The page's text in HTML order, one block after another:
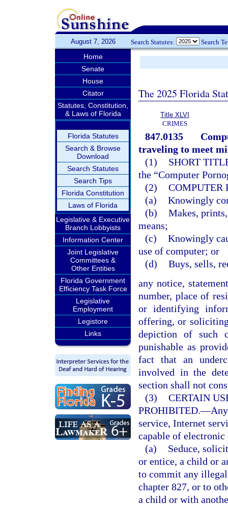
August 7, 2026 Search Statutes: Search
Home
Senate
House
Citator
Statutes, Constitution,
& Laws of Florida
Florida Statutes
Search & Browse
Download
Search Statutes
Search Tips
Florida Constitution
Laws of Florida
Legislative & Executive
Branch Lobbyists
Information Center
Joint Legislative
Committees &
Other Entities
Florida Government
Efficiency Task Force
Legislative
Employment
Legistore
Links
The 2025 Florida
Title XLVI
CRIMES
847.0135
traveling to meet
(1)
SHORT
the “Computer
(2) COMPUTER
(a) Knowingly
(b) Makes,
means;
(c) Knowingly
use of computer; or
(d) Buys, sells,
any notice,
number, place of
or identifying
offering, or
depiction of such
punishable as
fact that an
involved in the
section shall not
(3) CERTAIN
PROHIBITED.—
service, Internet
capable of
(a)
Seduce,
or entice, a child or
to commit any illegal
chapter 827, or to
a child or with